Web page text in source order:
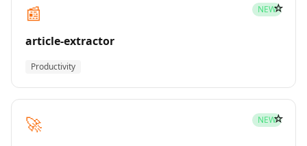
📰 NEW
article-extractor
Productivity
☆
🚀 NEW☆